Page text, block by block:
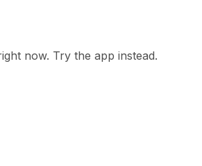
now. Try the app instead.